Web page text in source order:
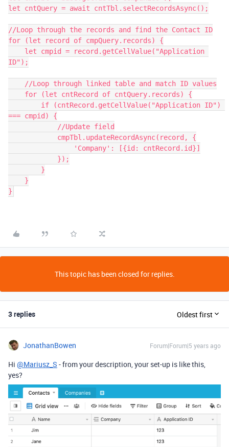
let cntQuery = await cntTbl.selectRecordsAsync();
//Loop through the records and find the Contact ID
for (let record of cmpQuery.records) {
ID");
=== cmpid) {
}
This topic has been closed for replies.
3 replies Oldest first
JonathanBowen Forum|Forum|5 years ago
Hi @Mariusz_S - from your description, your set-up is like this,
yes?